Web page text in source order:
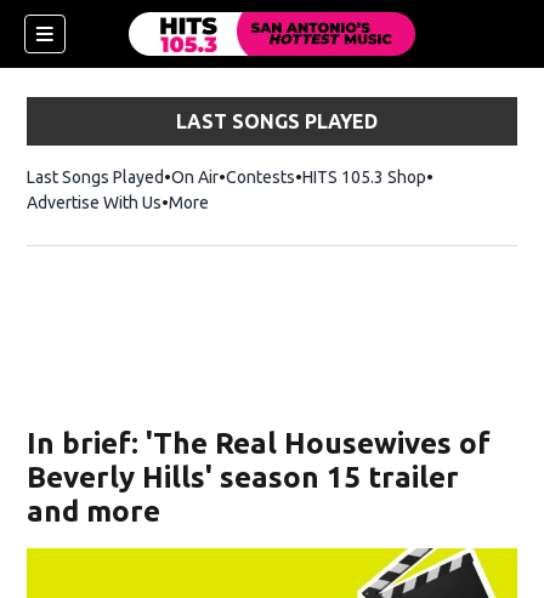
LAST SONGS PLAYED
Last Songs Played On Air Contests HITS 105.3 ShopOpens in new
Advertise With Us More
In brief: 'The Real Housewives of
Beverly Hills' season 15 trailer
and more